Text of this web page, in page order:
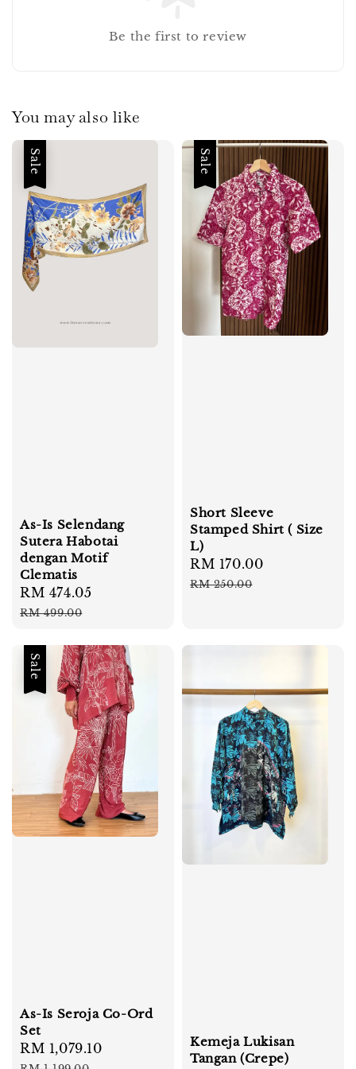
Be the first to review
You may also like
Sale
As-Is Selendang
Sutera Habotai
dengan Motif
Clematis
Sale
price
RM 474.05
RM 499.00
Sale
Short Sleeve
Stamped Shirt ( Size
L)
Sale
price
RM 170.00
RM 250.00
Sale
As-Is Seroja Co-Ord
Set
Sale
RM 1,079.10
Kemeja Lukisan
Tangan (Crepe)